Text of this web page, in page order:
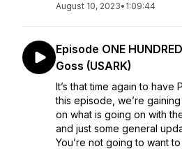
August 10, 2023• 1:09:44
Episode ONE
Goss (USARK)
It’s that time again to have
this episode, we’re
on what is going on with
and just some general
You’re not going to want